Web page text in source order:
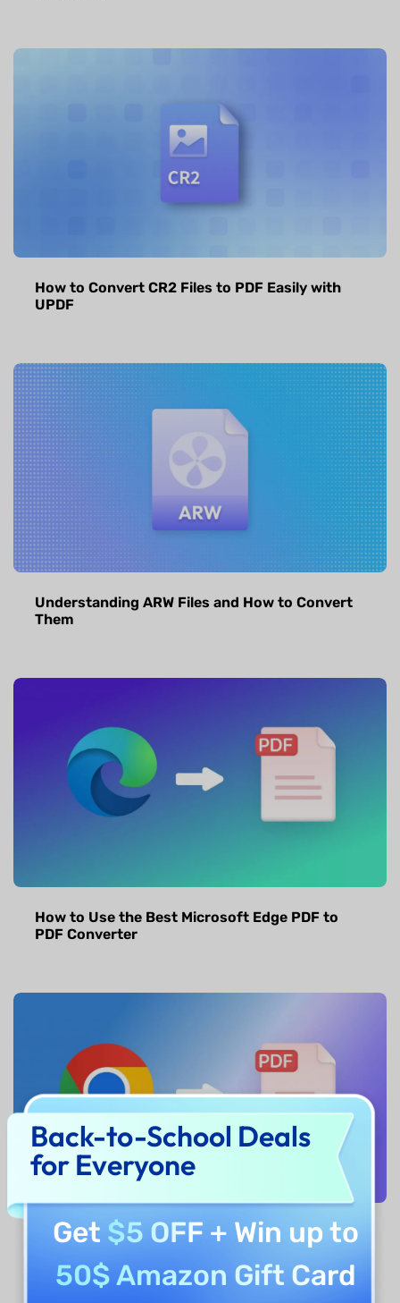
How to Convert CR2 Files to PDF Easily with
UPDF
Understanding ARW Files and How to Convert
Them
How to Use the Best Microsoft Edge PDF to
PDF Converter
How to Convert Chrome PDF to PDF? Step by
Back-to-School Deals
for Everyone
Get $5 OFF + Win up to
50$ Amazon Gift Card